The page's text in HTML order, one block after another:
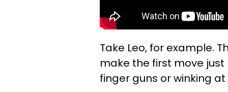
Take Leo, for example.
make the first move
finger guns or winking at